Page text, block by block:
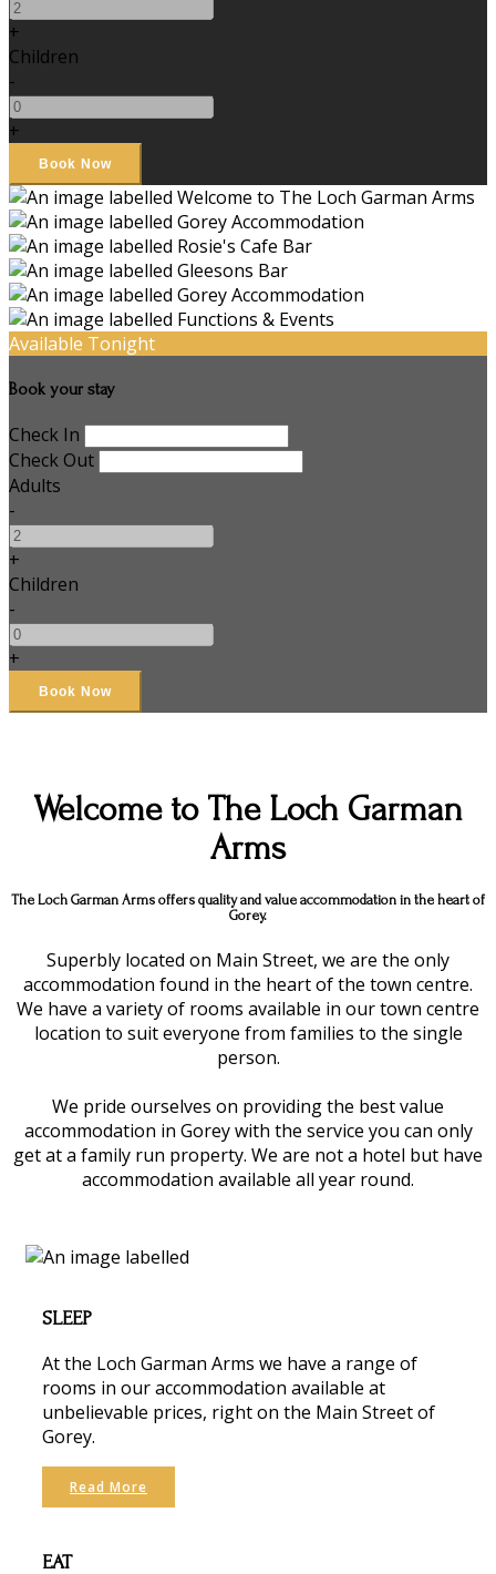
+
Children
-
+
Available Tonight
Book your stay
Check In
Check Out
Adults
-
+
Children
-
+
Welcome to The Loch Garman
Arms
The Loch Garman Arms offers quality and value accommodation in the heart of
Gorey.
Superbly located on Main Street, we are the only
accommodation found in the heart of the town centre.
We have a variety of rooms available in our town centre
location to suit everyone from families to the single
person.
We pride ourselves on providing the best value
accommodation in Gorey with the service you can only
get at a family run property. We are not a hotel but have
accommodation available all year round.
SLEEP
At the Loch Garman Arms we have a range of
rooms in our accommodation available at
unbelievable prices, right on the Main Street of
Gorey.
Read More
EAT